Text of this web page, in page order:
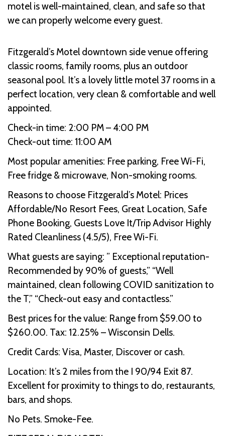
motel is well-maintained, clean, and safe so that
we can properly welcome every guest.
Fitzgerald’s Motel downtown side venue offering
classic rooms, family rooms, plus an outdoor
seasonal pool. It’s a lovely little motel 37 rooms in a
perfect location, very clean & comfortable and well
appointed.
Check-in time: 2:00 PM – 4:00 PM
Check-out time: 11:00 AM
Most popular amenities: Free parking, Free Wi-Fi,
Free fridge & microwave, Non-smoking rooms.
Reasons to choose Fitzgerald’s Motel: Prices
Affordable/No Resort Fees, Great Location, Safe
Phone Booking, Guests Love It/Trip Advisor Highly
Rated Cleanliness (4.5/5), Free Wi-Fi.
What guests are saying: ” Exceptional reputation-
Recommended by 90% of guests,” “Well
maintained, clean following COVID sanitization to
the T,” “Check-out easy and contactless.”
Best prices for the value: Range from $59.00 to
$260.00. Tax: 12.25% – Wisconsin Dells.
Credit Cards: Visa, Master, Discover or cash.
Location: It’s 2 miles from the I 90/94 Exit 87.
Excellent for proximity to things to do, restaurants,
bars, and shops.
No Pets. Smoke-Fee.